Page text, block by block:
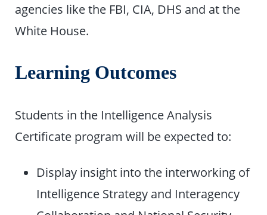
agencies like the FBI, CIA, DHS and at the
White House.
Learning Outcomes
Students in the Intelligence Analysis
Certificate program will be expected to:
Display insight into the interworking of
Intelligence Strategy and Interagency